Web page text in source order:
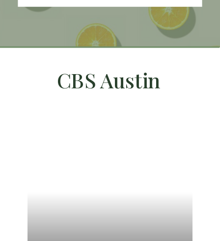
CBS Austin